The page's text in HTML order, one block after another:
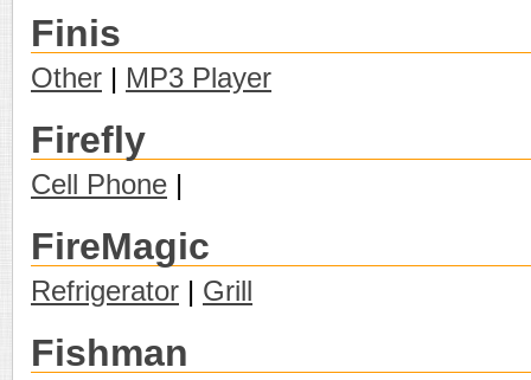
Finis
Other | MP3 Player
Firefly
Cell Phone |
FireMagic
Refrigerator | Grill
Fishman